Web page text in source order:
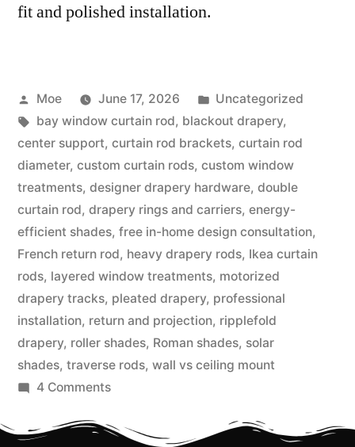
fit and polished installation.
Moe June 17, 2026
Uncategorized
bay window curtain rod, blackout drapery,
center support, curtain rod brackets, curtain rod
diameter, custom curtain rods, custom window
treatments, designer drapery hardware, double
curtain rod, drapery rings and carriers, energy-
efficient shades, free in-home design consultation,
French return rod, heavy drapery rods, Ikea curtain
rods, layered window treatments, motorized
drapery tracks, pleated drapery, professional
installation, return and projection, ripplefold
drapery, roller shades, Roman shades, solar
shades, traverse rods, wall vs ceiling mount
4 Comments